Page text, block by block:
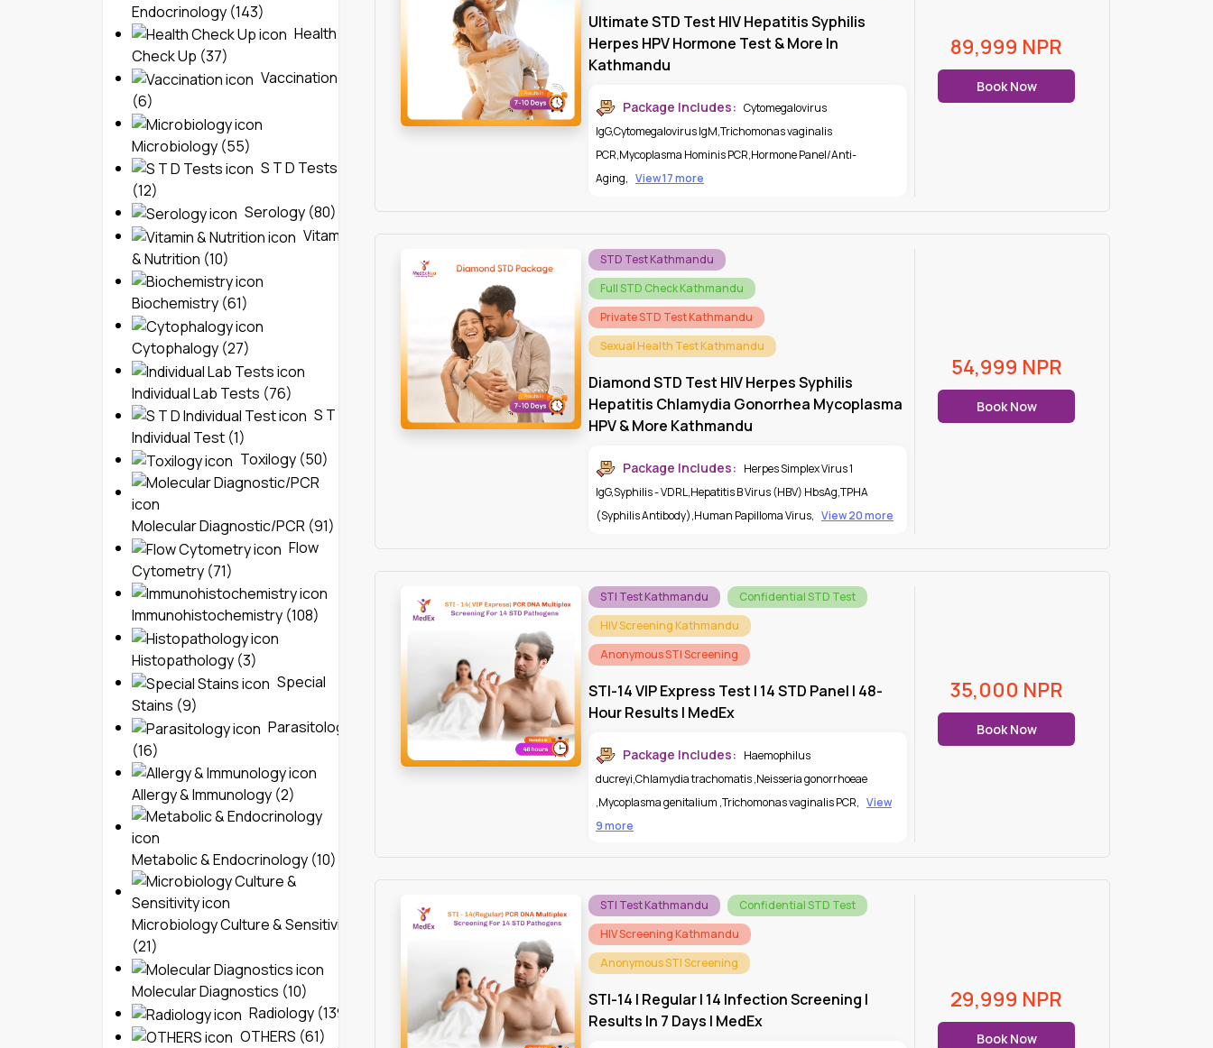
Endocrinology (143)
Health
Check Up (37)
Vaccination
(6)
Microbiology (55)
S T D Tests
(12)
Serology (80)
Vitamin
& Nutrition (10)
Biochemistry (61)
Cytophalogy (27)
Individual Lab Tests (76)
S T D
Individual Test (1)
Toxilogy (50)
Molecular Diagnostic/PCR (91)
Flow
Cytometry (71)
Immunohistochemistry (108)
Histopathology (3)
Special
Stains (9)
Parasitology
(16)
Allergy & Immunology (2)
Metabolic & Endocrinology (10)
Microbiology Culture & Sensitivity
(21)
Molecular Diagnostics (10)
Radiology (139)
OTHERS (61)
Ultimate STD Test HIV Hepatitis Syphilis
Herpes HPV Hormone Test & More In
Kathmandu
Package Includes: Cytomegalovirus
IgG,Cytomegalovirus IgM,Trichomonas vaginalis
PCR,Mycoplasma Hominis PCR,Hormone Panel/Anti-
Aging, View 17 more
89,999 NPR
Book Now
STD Test Kathmandu
Full STD Check Kathmandu
Private STD Test Kathmandu
Sexual Health Test Kathmandu
Diamond STD Test HIV Herpes Syphilis
Hepatitis Chlamydia Gonorrhea Mycoplasma
HPV & More Kathmandu
Package Includes: Herpes Simplex Virus 1
IgG,Syphilis - VDRL,Hepatitis B Virus (HBV) HbsAg,TPHA
(Syphilis Antibody),Human Papilloma Virus, View 20 more
54,999 NPR
Book Now
STI Test Kathmandu
Confidential STD Test
HIV Screening Kathmandu
Anonymous STI Screening
STI-14 VIP Express Test | 14 STD Panel | 48-
Hour Results | MedEx
Package Includes: Haemophilus
ducreyi,Chlamydia trachomatis,Neisseria gonorrhoeae
,Mycoplasma genitalium ,Trichomonas vaginalis PCR, View
9 more
35,000 NPR
Book Now
STI Test Kathmandu
Confidential STD Test
HIV Screening Kathmandu
Anonymous STI Screening
STI-14 | Regular | 14 Infection Screening |
Results In 7 Days | MedEx
29,999 NPR
Book Now